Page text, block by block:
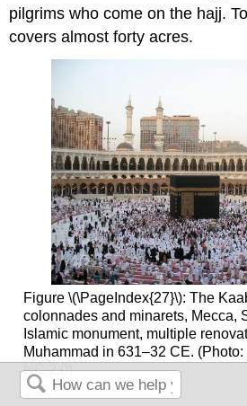
pilgrims who come on the hajj.
covers almost forty acres.
Figure \(\PageIndex{27}\): The
colonnades and minarets, Mecca,
Islamic monument, multiple
Muhammad in 631–32 CE.
NC 2.0)